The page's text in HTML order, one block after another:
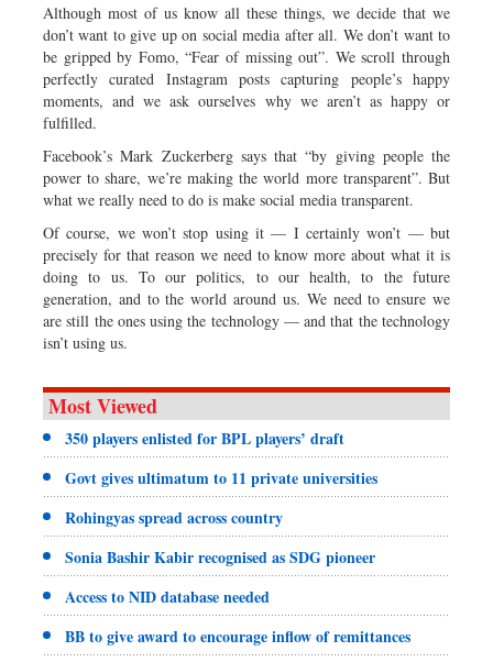
Although most of us know all these things, we decide that we
don’t want to give up on social media after all. We don’t want to
be gripped by Fomo, “Fear of missing out”. We scroll through
perfectly curated Instagram posts capturing people’s happy
moments, and we ask ourselves why we aren’t as happy or
fulfilled.
Facebook’s Mark Zuckerberg says that “by giving people the
power to share, we’re making the world more transparent”. But
what we really need to do is make social media transparent.
Of course, we won’t stop using it — I certainly won’t — but
precisely for that reason we need to know more about what it is
doing to us. To our politics, to our health, to the future
generation, and to the world around us. We need to ensure we
are still the ones using the technology — and that the technology
isn’t using us.
Most Viewed
350 players enlisted for BPL players’ draft
Govt gives ultimatum to 11 private universities
Rohingyas spread across country
Sonia Bashir Kabir recognised as SDG pioneer
Access to NID database needed
BB to give award to encourage inflow of remittances